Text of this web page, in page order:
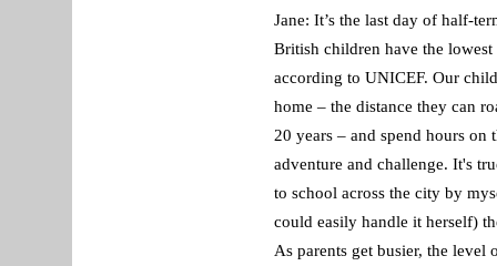
Jane: It’s the last day of half-
British children have the
according to UNICEF. Our
home – the distance they can
20 years – and spend hours
adventure and challenge. It's
to school across the city by
could easily handle it herself)
As parents get busier, the